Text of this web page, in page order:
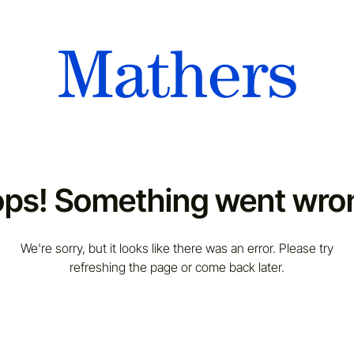
Something went
We're sorry, but it looks like there was an error. Please try
refreshing the page or come back later.